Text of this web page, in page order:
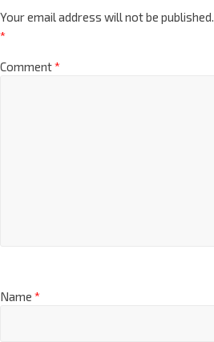
Your email address will not be published.
*
Comment*
Name *